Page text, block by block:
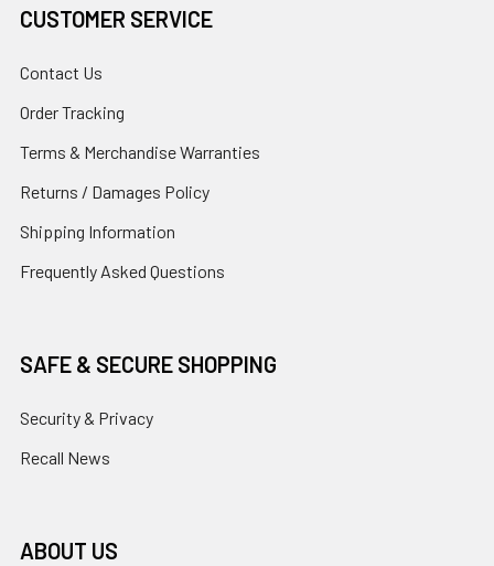
CUSTOMER SERVICE
Contact Us
Order Tracking
Terms & Merchandise Warranties
Returns / Damages Policy
Shipping Information
Frequently Asked Questions
SAFE & SECURE SHOPPING
Security & Privacy
Recall News
ABOUT US